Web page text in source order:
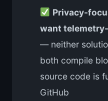
Privacy-
want
— neither
both compile
source code is
GitHub